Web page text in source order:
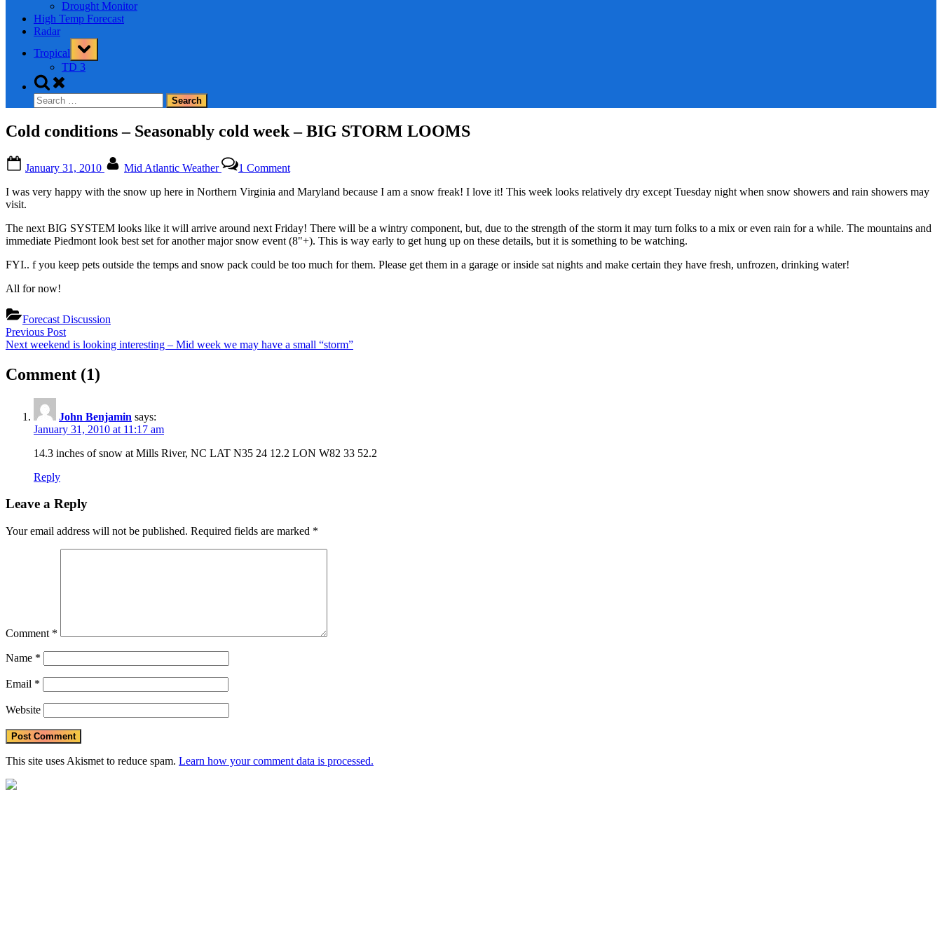
Drought Monitor
High Temp Forecast
Radar
Tropical
Toggle
sub-
menu
TD 3
Toggle
search
form
Search
for:
Cold conditions – Seasonably cold week – BIG STORM LOOMS
on
January 31, 2010 Mid Atlantic Weather 1 CommentCold
conditions
–
cold
week
–
BIG
I was very happy with the snow up here in Northern Virginia and Maryland because I am a snow freak! I love it! This week looks relatively dry except Tuesday night when snow showers and rain showers may
visit.
The next BIG SYSTEM looks like it will arrive around next Friday! There will be a wintry component, but, due to the strength of the storm it may turn folks to a mix or even rain for a while. The mountains and
immediate Piedmont look best set for another major snow event (8"+). This is way early to get hung up on these details, but it is something to be watching.
FYI.. f you keep pets outside the temps and snow pack could be too much for them. Please get them in a garage or inside sat nights and make certain they have fresh, unfrozen, drinking water!
All for now!
Forecast Discussion
Post
navigation
Previous
Post:
Previous Post
Next
Next weekend is looking interesting – Mid week we may have a small “storm”
Comment (1)
conditions
–
Seasonably
BIG
John Benjamin says:
January 31, 2010 at 11:17 am
14.3 inches of snow at Mills River, NC LAT N35 24 12.2 LON W82 33 52.2
Reply
Leave a Reply
Your email address will not be published. Required fields are marked *
Comment *
Name *
Email *
Website
This site uses Akismet to reduce spam. Learn how your comment data is processed.